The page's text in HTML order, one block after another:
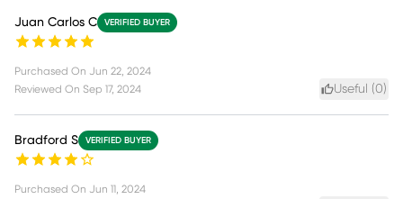
Juan Carlos C VERIFIED BUYER
Purchased On Jun 22, 2024
Reviewed On Sep 17, 2024 Useful (0)
Bradford S VERIFIED BUYER
Purchased On Jun 11, 2024